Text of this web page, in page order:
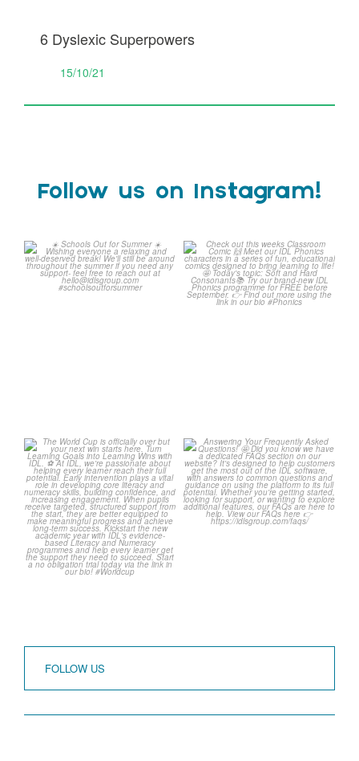
6 Dyslexic Superpowers
15/10/21
Follow us on Instagram!
☀️ Schools Out for
Summer ☀️
Check out this weeks
Classroom Comic 🙌
...
The World Cup is officially
over but your next win...
3 0
Answering Your
Frequently Asked
Questions! 🤩
...
2 0
FOLLOW US